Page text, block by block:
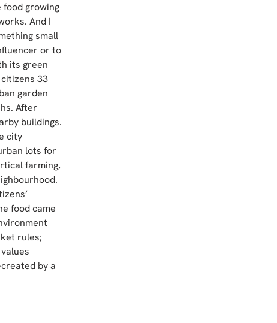
food growing
And I
small
or to
its green
33
garden
After
buildings.
city
lots for
farming,
food came
rules;
by a